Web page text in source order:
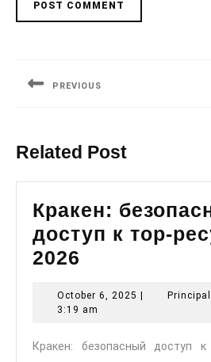
PREVIOUS
Related Post
Кракен:
доступ к тор-
2026
доступ
тор-
October 6, 2025 OctoberPrincipal
3:19 am
Кракен: безопасный доступ